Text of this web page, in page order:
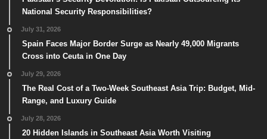
National Security Responsibilities?
July 31, 2026
Spain Faces Major Border Surge as Nearly 49,000 Migrants
Cross into Ceuta in One Day
July 29, 2026
The Real Cost of a Two-Week Southeast Asia Trip: Budget, Mid-
Range, and Luxury Guide
July 28, 2026
20 Hidden Islands in Southeast Asia Worth Visiting